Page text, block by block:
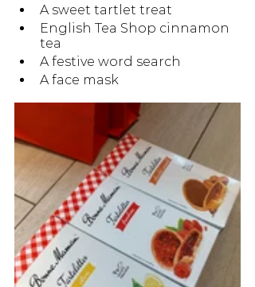
A sweet tartlet treat
English Tea Shop cinnamon
tea
A festive word search
A face mask